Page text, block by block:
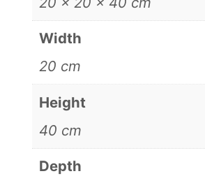
Width
20 cm
Height
40 cm
Depth